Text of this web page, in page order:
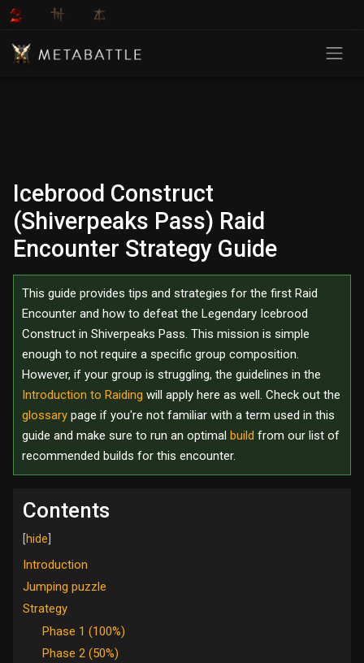
Icebrood Construct
(Shiverpeaks Pass) Raid
Encounter Strategy Guide
This guide provides tips and strategies for the first Raid
Encounter and how to defeat the Legendary Icebrood
Construct in Shiverpeaks Pass. This mission is simple
enough to not require a specific group composition.
However, if your group is struggling, the guidelines in the
Introduction to Raiding will apply here as well. Check out the
glossary page if you're not familiar with a term used in this
guide and make sure to run an optimal build from our list of
recommended builds for this encounter.
Contents
Introduction
Jumping puzzle
Strategy
Phase 1 (100%)
Phase 2 (50%)